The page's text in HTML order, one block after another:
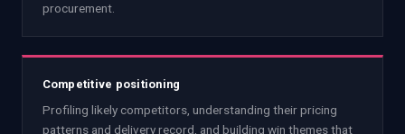
procurement.
Competitive positioning
Profiling likely competitors, understanding their pricing
patterns and delivery record, and building win themes that